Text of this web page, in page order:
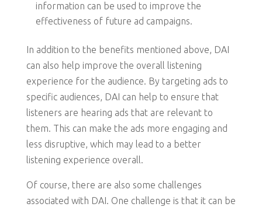
information can be used to improve the
effectiveness of future ad campaigns.
In addition to the benefits mentioned above, DAI
can also help improve the overall listening
experience for the audience. By targeting ads to
specific audiences, DAI can help to ensure that
listeners are hearing ads that are relevant to
them. This can make the ads more engaging and
less disruptive, which may lead to a better
listening experience overall.
Of course, there are also some challenges
associated with DAI. One challenge is that it can be